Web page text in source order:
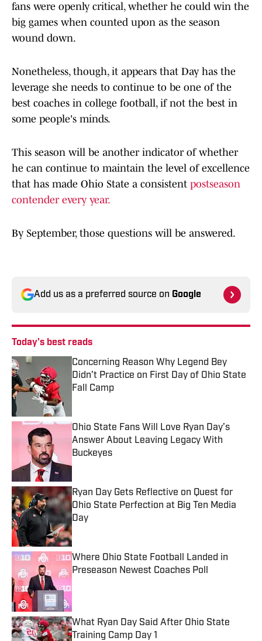
fans were openly critical, whether he could win the
big games when counted upon as the season
wound down.
Nonetheless, though, it appears that Day has the
leverage she needs to continue to be one of the
best coaches in college football, if not the best in
some people's minds.
This season will be another indicator of whether
he can continue to maintain the level of excellence
that has made Ohio State a consistent postseason
contender every year.
By September, those questions will be answered.
Add us as a preferred source on Google
Today's best reads
Concerning Reason Why Legend Bey
Didn’t Practice on First Day of Ohio State
Fall Camp
Ohio State Fans Will Love Ryan Day’s
Answer About Leaving Legacy With
Buckeyes
Published by on Invalid Date
Ryan Day Gets Reflective on Quest for
Ohio State Perfection at Big Ten Media
Day
Published by on Invalid Date
Where Ohio State Football Landed in
Preseason Newest Coaches Poll
What Ryan Day Said After Ohio State
Training Camp Day 1